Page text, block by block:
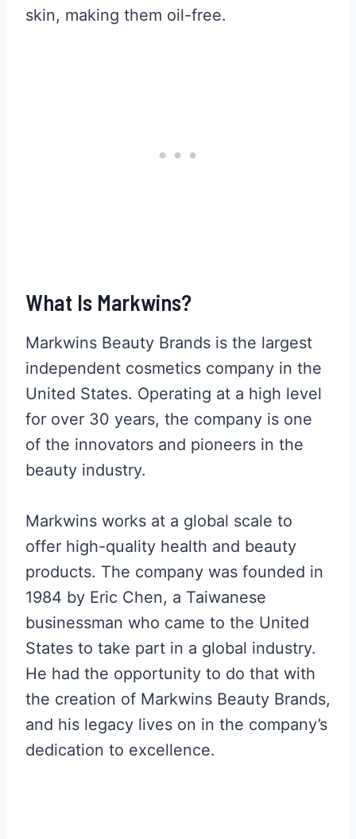
skin, making them oil-free.
What Is Markwins?
Markwins Beauty Brands is the largest
independent cosmetics company in the
United States. Operating at a high level
for over 30 years, the company is one
of the innovators and pioneers in the
beauty industry.
Markwins works at a global scale to
offer high-quality health and beauty
products. The company was founded in
1984 by Eric Chen, a Taiwanese
businessman who came to the United
States to take part in a global industry.
He had the opportunity to do that with
the creation of Markwins Beauty Brands,
and his legacy lives on in the company’s
dedication to excellence.